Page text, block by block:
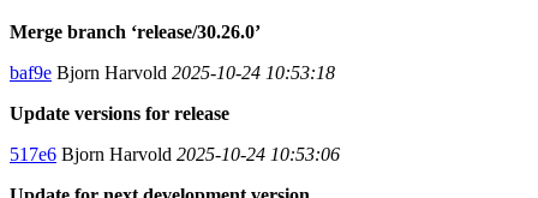
Merge branch ‘release/30.26.0’
baf9e Bjorn Harvold 2025-10-24 10:53:18
Update versions for release
517e6 Bjorn Harvold 2025-10-24 10:53:06